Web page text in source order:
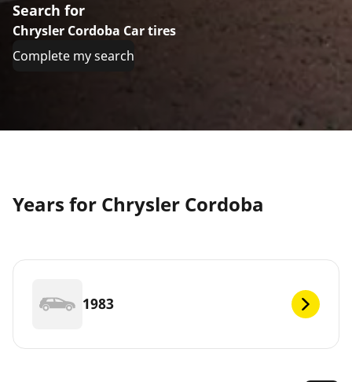
Search for
Chrysler Cordoba Car tires
Complete my search
Years for Chrysler Cordoba
1983